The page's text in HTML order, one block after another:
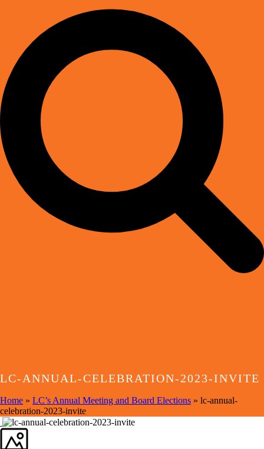
LC-ANNUAL-CELEBRATION-2023-INVITE
Home » LC’s Annual Meeting and Board Elections » lc-annual-
celebration-2023-invite